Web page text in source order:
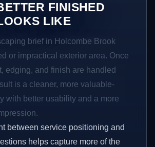
FINISHED
LIKE
brief in Holcombe Brook
or impractical exterior area. Once
edging, and finish are handled
is a cleaner, more valuable-
with better usability and a more
between service positioning and
helps capture more of the